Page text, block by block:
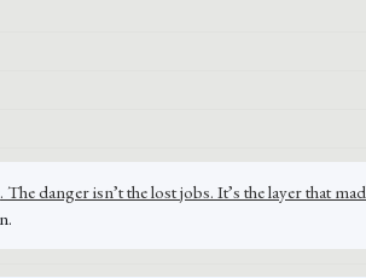
danger isn’t the lost jobs. It’s the layer that